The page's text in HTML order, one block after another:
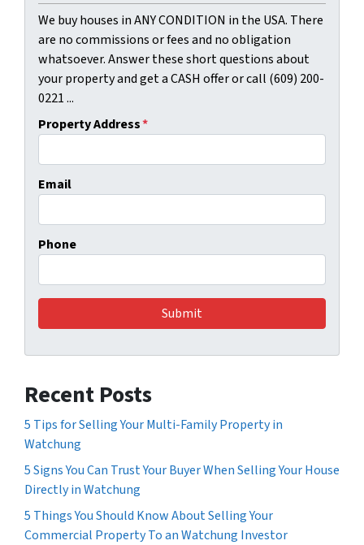
We buy houses in ANY CONDITION in the USA. There
are no commissions or fees and no obligation
whatsoever. Answer these short questions about
your property and get a CASH offer or call (609) 200-
0221 ...
Property Address*
Email
Phone
Recent Posts
5 Tips for Selling Your Multi-Family Property in
Watchung
5 Signs You Can Trust Your Buyer When Selling Your House
Directly in Watchung
5 Things You Should Know About Selling Your
Commercial Property To an Watchung Investor